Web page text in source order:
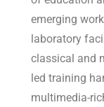
emerging
laboratory
classical and
led training
multimedia-